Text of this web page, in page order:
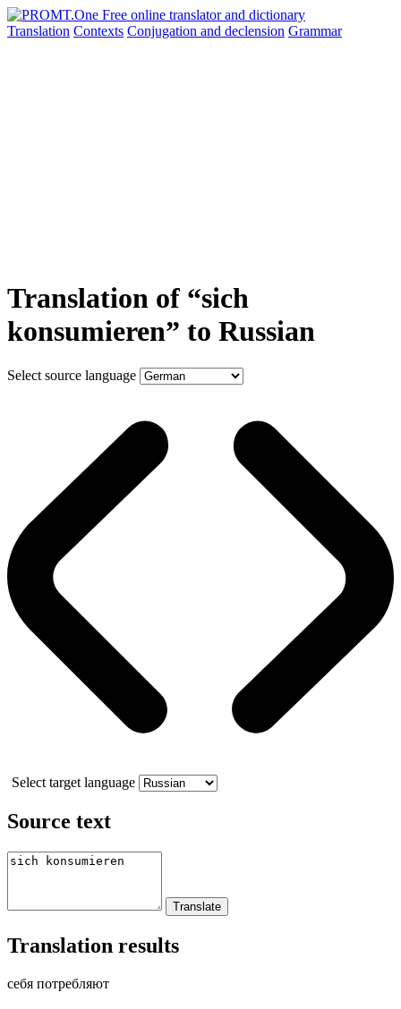
Translation Contexts Conjugation and declension Grammar
Translation of “sich
konsumieren” to Russian
Select source language
Select target language
Source text
Translation results
себя потребляют